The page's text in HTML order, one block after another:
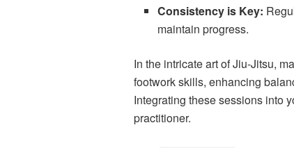
Consistency is Key:
maintain progress.
In the intricate art of Jiu-Jitsu,
footwork skills, enhancing
Integrating these sessions into
practitioner.